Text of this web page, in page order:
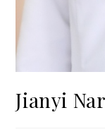
Jianyi